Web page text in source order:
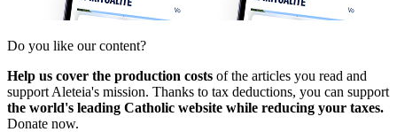
Do you like our content?
Help us cover the production costs of the articles you read and
support Aleteia's mission. Thanks to tax deductions, you can support
the world's leading Catholic website while reducing your taxes.
Donate now.